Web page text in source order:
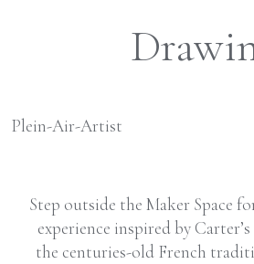
Step outside the Maker Space
experience inspired by
the centuries-old French